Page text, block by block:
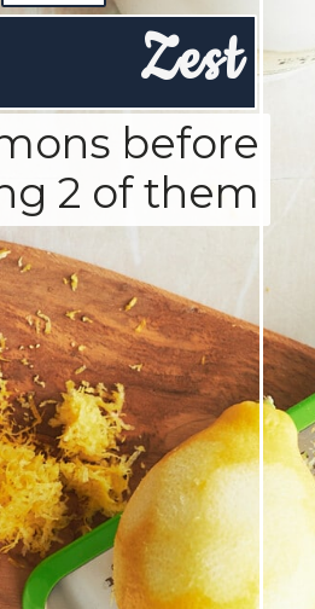
Zest
before
2 of them